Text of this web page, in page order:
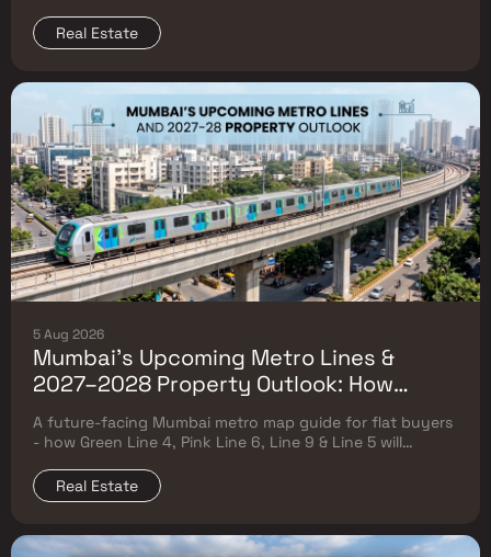
Real Estate
5 Aug 2026
Mumbai's Upcoming Metro Lines &
2027–2028 Property Outlook: How
Green Line 4, Pink Line 6, Line 9 & Line 5
Will Reshape Flat Prices
A future-facing Mumbai metro map guide for flat buyers
- how Green Line 4, Pink Line 6, Line 9 & Line 5 will
Real Estate